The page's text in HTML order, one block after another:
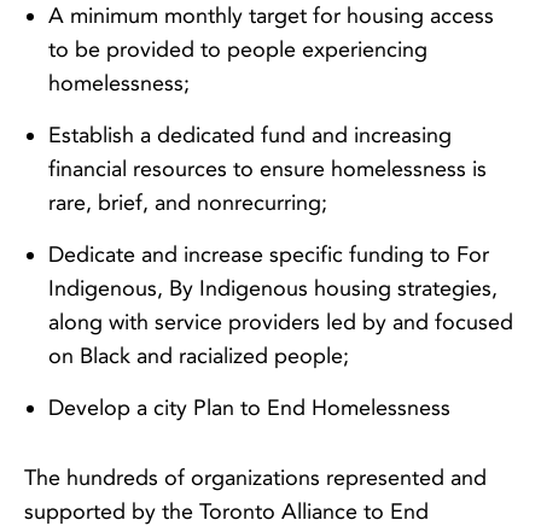
A minimum monthly target for housing access
to be provided to people experiencing
homelessness;
Establish a dedicated fund and increasing
financial resources to ensure homelessness is
rare, brief, and nonrecurring;
Dedicate and increase specific funding to For
Indigenous, By Indigenous housing strategies,
along with service providers led by and focused
on Black and racialized people;
Develop a city Plan to End Homelessness
The hundreds of organizations represented and
supported by the Toronto Alliance to End